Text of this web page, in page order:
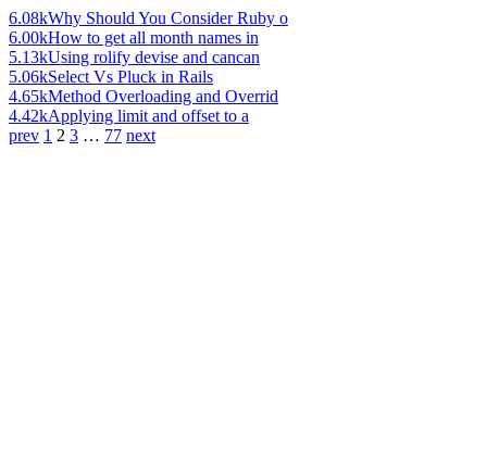
6.08kWhy Should You Consider Ruby o
6.00kHow to get all month names in
5.13kUsing rolify devise and cancan
5.06kSelect Vs Pluck in Rails
4.65kMethod Overloading and Overrid
4.42kApplying limit and offset to a
prev 1 2 3 … 77 next